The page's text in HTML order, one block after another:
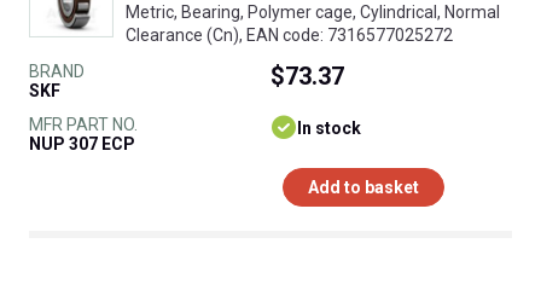
Metric, Bearing, Polymer cage, Cylindrical, Normal
Clearance (Cn), EAN code: 7316577025272
BRAND
SKF
MFR PART NO.
NUP 307 ECP
$73.37
In stock
Add to basket